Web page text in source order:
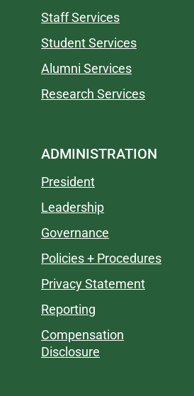
Staff Services
Student Services
Alumni Services
Research Services
ADMINISTRATION
President
Leadership
Governance
Policies + Procedures
Privacy Statement
Reporting
Compensation
Disclosure